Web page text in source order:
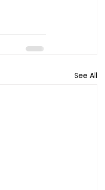
See All